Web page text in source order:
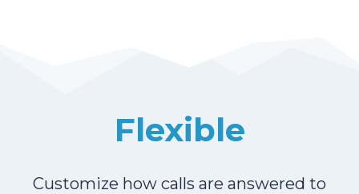
Flexible
Customize how calls are answered to